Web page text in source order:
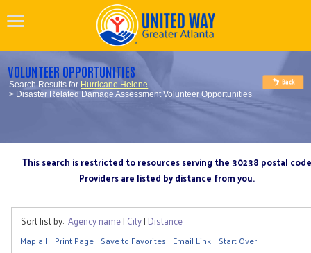
VOLUNTEER OPPORTUNITIES
Search Results for Hurricane Helene
> Disaster Related Damage Assessment Volunteer Opportunities
This search is restricted to resources serving the 30238 postal code
Providers are listed by distance from you.
Sort list by: Agency name| City| Distance
Map all Print Page Save to Favorites Email Link Start Over